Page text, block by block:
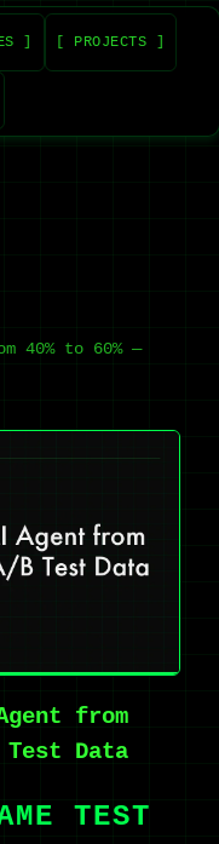
] [ PROJECTS ]
40% to 60% —
from
Test Data
TEST